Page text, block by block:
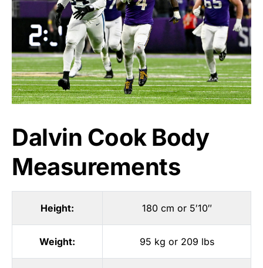
Dalvin Cook Body
Measurements
Height: 180 cm or 5′10″
Weight: 95 kg or 209 lbs